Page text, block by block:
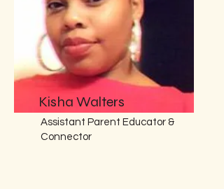
Kisha Walters
Assistant Parent Educator &
Connector